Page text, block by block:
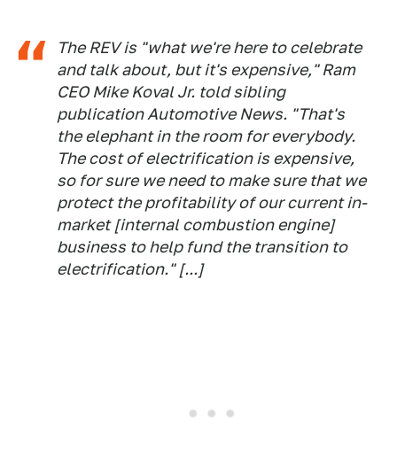
The REV is "what we're here to celebrate
and talk about, but it's expensive," Ram
CEO Mike Koval Jr. told sibling
publicationAutomotive News. "That's
the elephant in the room for everybody.
The cost of electrification is expensive,
so for sure we need to make sure that we
protect the profitability of our current in-
market [internal combustion engine]
business to help fund the transition to
electrification." [...]